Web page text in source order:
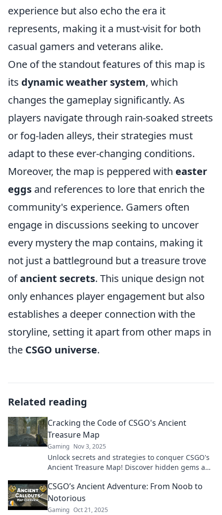
experience but also echo the era it
represents, making it a must-visit for both
casual gamers and veterans alike.
One of the standout features of this map is
its dynamic weather system, which
changes the gameplay significantly. As
players navigate through rain-soaked streets
or fog-laden alleys, their strategies must
adapt to these ever-changing conditions.
Moreover, the map is peppered with easter
eggs and references to lore that enrich the
community's experience. Gamers often
engage in discussions seeking to uncover
every mystery the map contains, making it
not just a battleground but a treasure trove
ofancient secrets. This unique design not
only enhances player engagement but also
establishes a deeper connection with the
storyline, setting it apart from other maps in
the CSGO universe.
Related reading
Cracking the Code of CSGO's Ancient
Treasure Map
Gaming Nov 3, 2025
Unlock secrets and strategies to conquer CSGO's
Ancient Treasure Map! Discover hidden gems and
CSGO’s Ancient Adventure: From Noob to
Notorious
Gaming Oct 21, 2025